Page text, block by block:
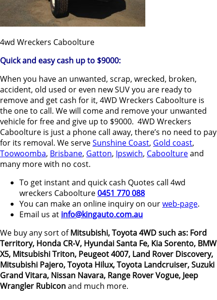
4wd Wreckers Caboolture
Quick and easy cash up to $9000:
When you have an unwanted, scrap, wrecked, broken,
accident, old used or even new SUV you are ready to
remove and get cash for it, 4WD Wreckers Caboolture is
the one to call. We will come and remove your unwanted
vehicle for free and give up to $9000. 4WD Wreckers
Caboolture is just a phone call away, there’s no need to pay
for its removal. We serveSunshine Coast, Gold coast,
Toowoomba, Brisbane, Gatton, Ipswich, Cabooltureand
many more with no cost.
To get instant and quick cash Quotes call 4wd
wreckers Caboolture0451 770 088
You can make an online inquiry on ourweb-page.
Email us at info@kingauto.com.au
We buy any sort ofMitsubishi, Toyota 4WD such as: Ford
Territory, Honda CR-V, Hyundai Santa Fe, Kia Sorento, BMW
X5, Mitsubishi Triton, Peugeot 4007, Land Rover Discovery,
Mitsubishi Pajero, Toyota Hilux, Toyota Landcruiser, Suzuki
Grand Vitara, Nissan Navara, Range Rover Vogue, Jeep
Wrangler Rubiconand much more.